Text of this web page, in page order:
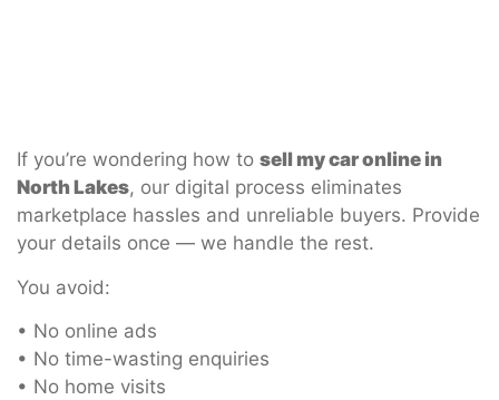
If you’re wondering how to sell my car online in
North Lakes, our digital process eliminates
marketplace hassles and unreliable buyers. Provide
your details once — we handle the rest.
You avoid:
• No online ads
• No time-wasting enquiries
• No home visits